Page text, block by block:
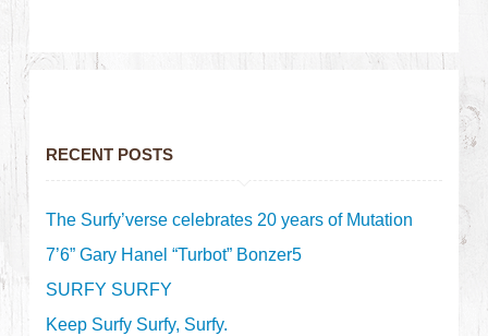
RECENT POSTS
The Surfy’verse celebrates 20 years of Mutation
7’6” Gary Hanel “Turbot” Bonzer5
SURFY SURFY
Keep Surfy Surfy, Surfy.